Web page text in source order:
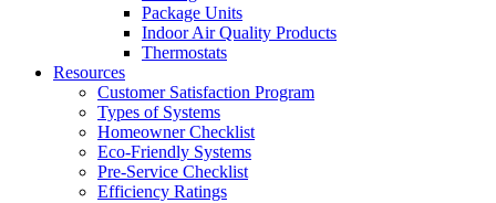
Package Units
Indoor Air Quality Products
Thermostats
Resources
Customer Satisfaction Program
Types of Systems
Homeowner Checklist
Eco-Friendly Systems
Pre-Service Checklist
Efficiency Ratings